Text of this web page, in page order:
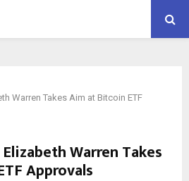
Warren Takes Aim at Bitcoin ETF
Warren Takes
Approvals